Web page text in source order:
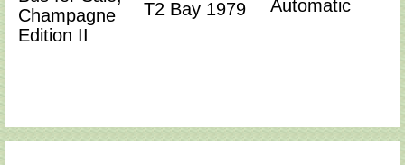
Champagne
Edition II
T2 Bay 1979 Automatic